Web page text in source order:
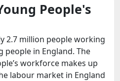
People's
2.7 million people working
in England. The
workforce makes up
labour market in England